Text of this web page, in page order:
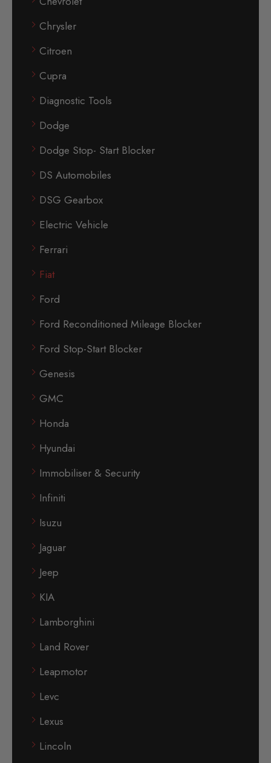
Chrysler
Citroen
Cupra
Diagnostic Tools
Dodge
Dodge Stop- Start Blocker
DS Automobiles
DSG Gearbox
Electric Vehicle
Ferrari
Fiat
Ford
Ford Reconditioned Mileage Blocker
Ford Stop-Start Blocker
Genesis
GMC
Honda
Hyundai
Immobiliser & Security
Infiniti
Isuzu
Jaguar
Jeep
KIA
Lamborghini
Land Rover
Leapmotor
Levc
Lexus
Lincoln